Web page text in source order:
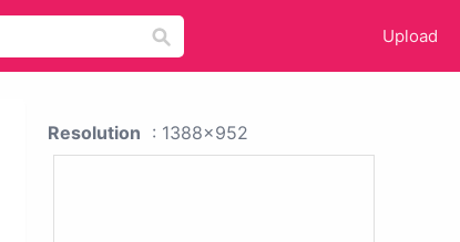
Upload
Resolution : 1388x952